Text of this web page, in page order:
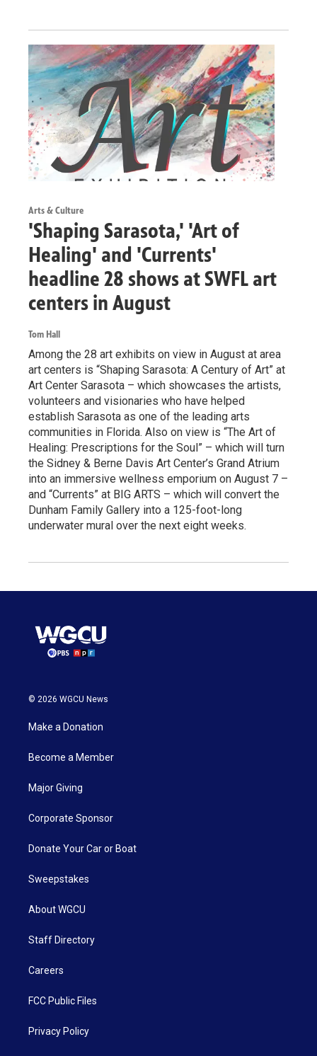
Arts & Culture
'Shaping Sarasota,' 'Art of
Healing' and 'Currents'
headline 28 shows at SWFL art
centers in August
Tom Hall
Among the 28 art exhibits on view in August at area
art centers is “Shaping Sarasota: A Century of Art” at
Art Center Sarasota – which showcases the artists,
volunteers and visionaries who have helped
establish Sarasota as one of the leading arts
communities in Florida. Also on view is “The Art of
Healing: Prescriptions for the Soul” – which will turn
the Sidney & Berne Davis Art Center’s Grand Atrium
into an immersive wellness emporium on August 7 –
and “Currents” at BIG ARTS – which will convert the
Dunham Family Gallery into a 125-foot-long
underwater mural over the next eight weeks.
© 2026 WGCU News
Make a Donation
Become a Member
Major Giving
Corporate Sponsor
Donate Your Car or Boat
Sweepstakes
About WGCU
Staff Directory
Careers
FCC Public Files
Privacy Policy